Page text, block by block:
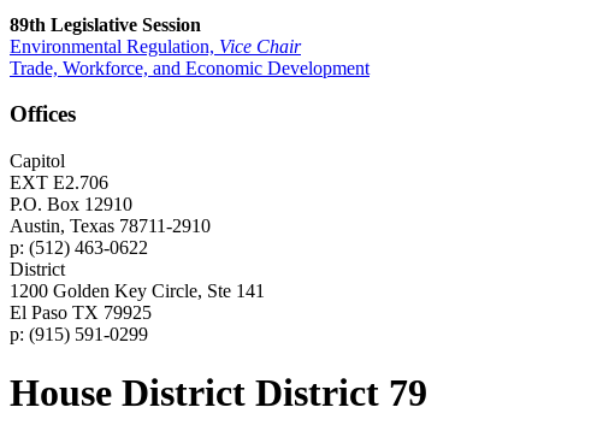
89th Legislative Session
Environmental Regulation, Vice Chair
Trade, Workforce, and Economic Development
Offices
Capitol
EXT E2.706
P.O. Box 12910
Austin, Texas 78711-2910
p: (512) 463-0622
District
1200 Golden Key Circle, Ste 141
El Paso TX 79925
p: (915) 591-0299
House District District 79